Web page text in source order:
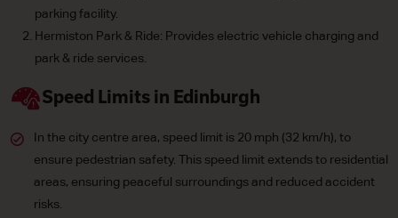
parking facility.
Hermiston Park & Ride: Provides electric vehicle charging and
park & ride services.
Speed Limits in Edinburgh
In the city centre area, speed limit is 20 mph (32 km/h), to
ensure pedestrian safety. This speed limit extends to residential
areas, ensuring peaceful surroundings and reduced accident
risks.